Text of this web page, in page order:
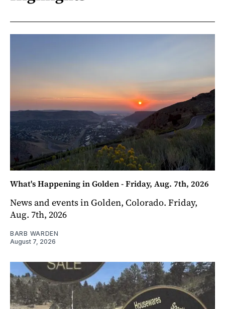
What's Happening in Golden - Friday, Aug. 7th, 2026
News and events in Golden, Colorado. Friday,
Aug. 7th, 2026
BARB WARDEN
August 7, 2026